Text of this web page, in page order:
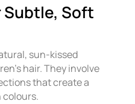
Subtle, Soft
sun-kissed
hair. They involve
that create a